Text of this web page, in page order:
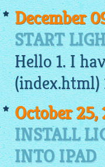
December
START
Hello 1. I
(index.html)
October 25,
INSTALL
INTO IPAD